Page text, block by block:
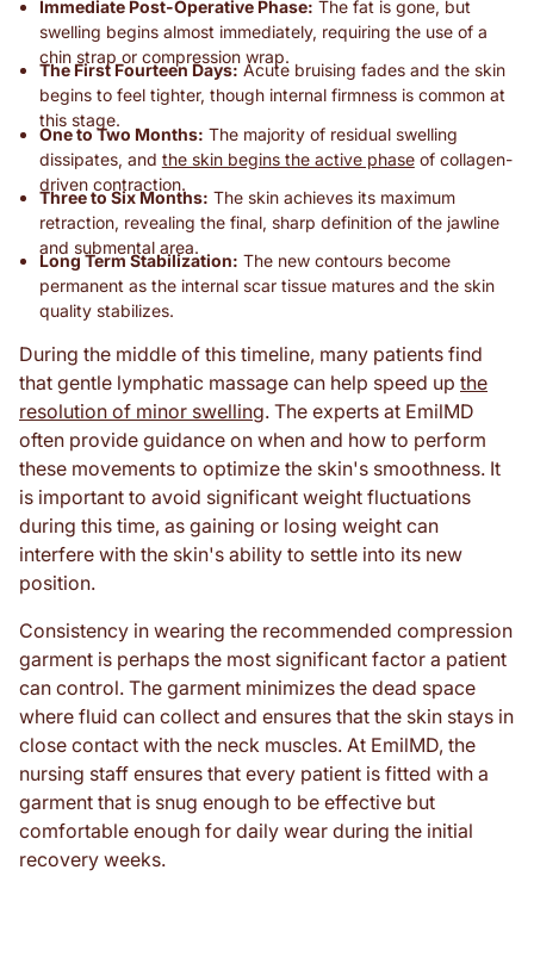
Immediate Post-Operative Phase: The fat is gone, but
swelling begins almost immediately, requiring the use of a
chin strap or compression wrap.
The First Fourteen Days: Acute bruising fades and the skin
begins to feel tighter, though internal firmness is common at
this stage.
One to Two Months: The majority of residual swelling
dissipates, and the skin begins the active phaseof collagen-
driven contraction.
Three to Six Months: The skin achieves its maximum
retraction, revealing the final, sharp definition of the jawline
and submental area.
Long Term Stabilization: The new contours become
permanent as the internal scar tissue matures and the skin
quality stabilizes.
During the middle of this timeline, many patients find
that gentle lymphatic massage can help speed up the
resolution of minor swelling. The experts at EmilMD
often provide guidance on when and how to perform
these movements to optimize the skin's smoothness. It
is important to avoid significant weight fluctuations
during this time, as gaining or losing weight can
interfere with the skin's ability to settle into its new
position.
Consistency in wearing the recommended compression
garment is perhaps the most significant factor a patient
can control. The garment minimizes the dead space
where fluid can collect and ensures that the skin stays in
close contact with the neck muscles. At EmilMD, the
nursing staff ensures that every patient is fitted with a
garment that is snug enough to be effective but
comfortable enough for daily wear during the initial
recovery weeks.